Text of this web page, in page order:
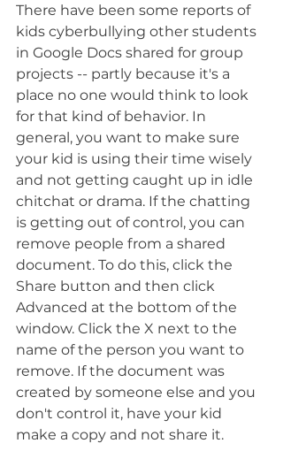
There have been some reports of
kids cyberbullying other students
in Google Docs shared for group
projects -- partly because it's a
place no one would think to look
for that kind of behavior. In
general, you want to make sure
your kid is using their time wisely
and not getting caught up in idle
chitchat or drama. If the chatting
is getting out of control, you can
remove people from a shared
document. To do this, click the
Share button and then click
Advanced at the bottom of the
window. Click the X next to the
name of the person you want to
remove. If the document was
created by someone else and you
don't control it, have your kid
make a copy and not share it.